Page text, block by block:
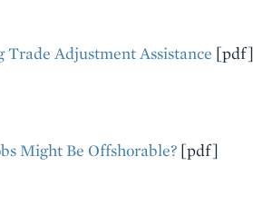
Trade Adjustment Assistance [pdf]
Might Be Offshorable? [pdf]